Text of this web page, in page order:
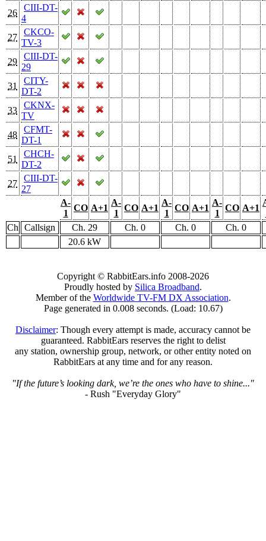
26
CIII-DT-
4
27
CKCO-
TV-3
29
CIII-DT-
29
31
CITY-
DT-2
33
CKNX-
TV
48
CFMT-
DT-1
51
CHCH-
DT-2
27
CIII-DT-
27
A-
1
CO A+1
A-
1
CO A+1
A-
1
CO A+1
A-
1
CO A+1
Ch
Callsign Ch. 29 Ch. 0 Ch. 0
Ch. 0
20.6 kW
Copyright © RabbitEars.info 2008-2026
Proudly hosted by Silica Broadband.
Member of the Worldwide TV-FM DX Association.
Page generated in 0.008 seconds. (Load: 10.67)
Disclaimer: Though every attempt is made, accuracy cannot be
guaranteed. RabbitEars reserves the right to delist
any station, ownership group, network, or other entity noted on
RabbitEars at any time and for any reason.
"If the future’s looking dark, we’re the ones who have to shine..."
- Rush "Everyday Glory"